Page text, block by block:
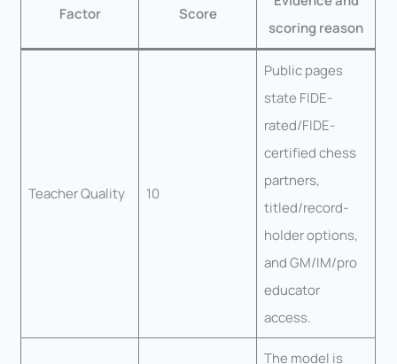
Factor Score
scoring reason
Teacher Quality 10
Public pages
state FIDE-
rated/FIDE-
certified chess
partners,
titled/record-
holder options,
and GM/IM/pro
educator
access.
The model is